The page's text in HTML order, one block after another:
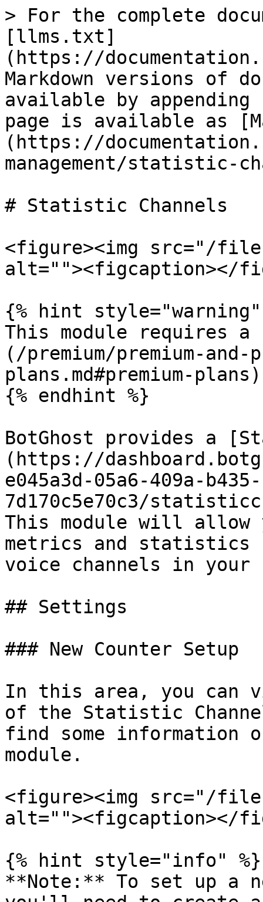
> For the complete
[llms.txt]
(https://
Markdown versions of
available by
page is available as
(https://
management/statistic-
# Statistic Channels
<figure><img src="/files/
alt=""><figcaption></
{% hint style="warning"
This module requires a
(/premium/premium-
plans.md#premium-
{% endhint %}
BotGhost provides a
(https://
e045a3d-05a6-409a-b435-
7d170c5e70c3/
This module will allow
metrics and statistics
voice channels in
## Settings
### New Counter Setup
In this area, you can
of the Statistic
find some information
module.
<figure><img src="/files/
alt=""><figcaption></
{% hint style="info" %}
**Note:** To set up a